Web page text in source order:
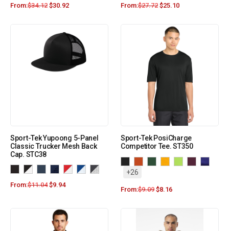
From:$34.12 $30.92 From:$27.72 $25.10
Sport-Tek Yupoong 5-Panel
Classic Trucker Mesh Back
Cap. STC38
From:$11.04 $9.94
Sport-Tek PosiCharge
Competitor Tee. ST350
+26
From:$9.09 $8.16